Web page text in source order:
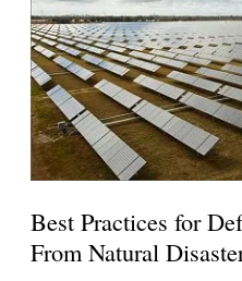
Best Practices for
From Natural